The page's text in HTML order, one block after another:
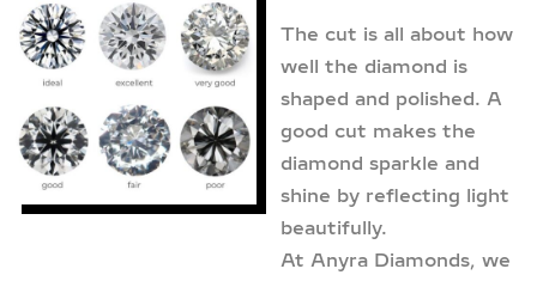
The cut is all about how
well the diamond is
shaped and polished. A
good cut makes the
diamond sparkle and
shine by reflecting light
beautifully.
At Anyra Diamonds, we